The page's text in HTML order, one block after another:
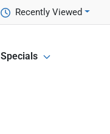
Recently Viewed
Specials